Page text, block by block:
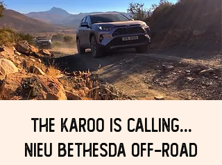
The Karoo is Calling...
Nieu Bethesda Off-Road